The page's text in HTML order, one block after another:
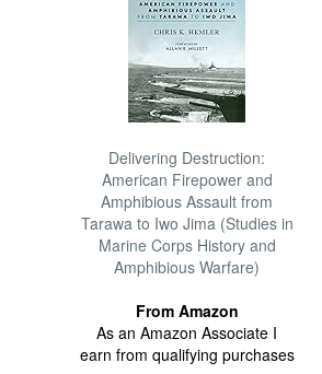
Delivering Destruction:
American Firepower and
Amphibious Assault from
Tarawa to Iwo Jima (Studies in
Marine Corps History and
Amphibious Warfare)
From Amazon
As an Amazon Associate I
earn from qualifying purchases